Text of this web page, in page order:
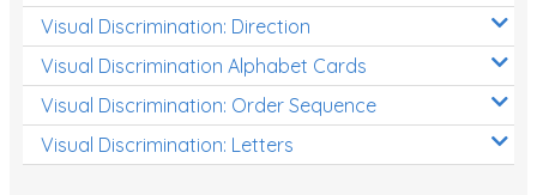
Spelling Worksheets
Grammar Worksheets
Early Reading Printables
Review/Exam Prep (English Language Arts)
Visual Discrimination: Direction
Visual Discrimination Alphabet Cards
Visual Discrimination: Order Sequence
Visual Discrimination: Letters